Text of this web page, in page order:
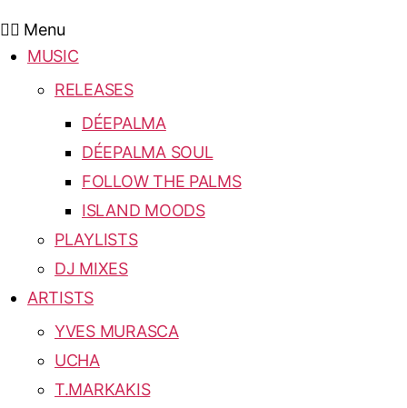
Menu
MUSIC
RELEASES
DÉEPALMA
DÉEPALMA SOUL
FOLLOW THE PALMS
ISLAND MOODS
PLAYLISTS
DJ MIXES
ARTISTS
YVES MURASCA
UCHA
T.MARKAKIS